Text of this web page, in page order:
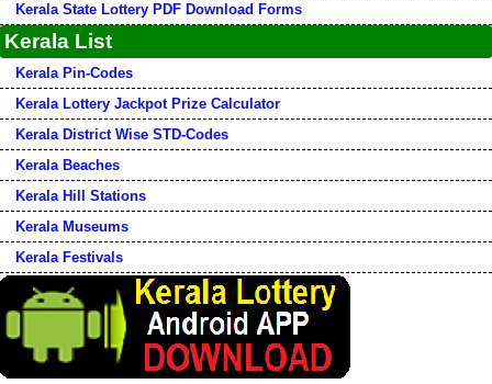
Kerala State Lottery PDF Download Forms
Kerala List
Kerala Pin-Codes
Kerala Lottery Jackpot Prize Calculator
Kerala District Wise STD-Codes
Kerala Beaches
Kerala Hill Stations
Kerala Museums
Kerala Festivals